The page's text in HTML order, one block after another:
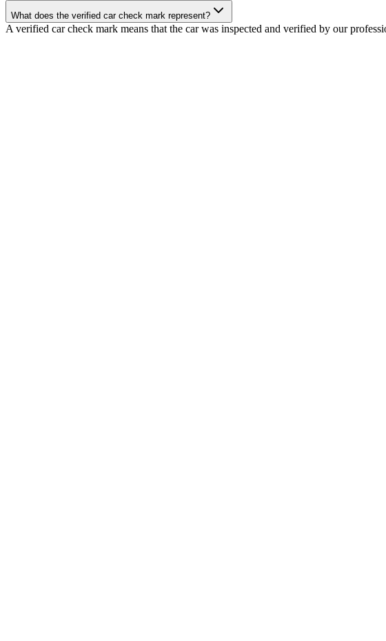
What does the verified car check mark represent?
A verified car check mark means that the car was inspected and verified by our